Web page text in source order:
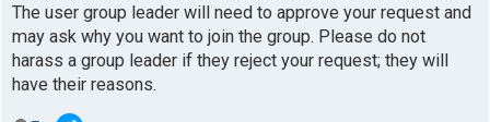
The user group leader will need to approve your request and
may ask why you want to join the group. Please do not
harass a group leader if they reject your request; they will
have their reasons.